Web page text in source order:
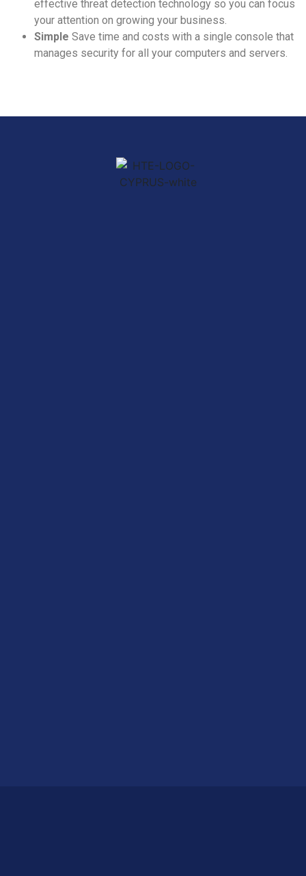
effective threat detection technology so you can focus
your attention on growing your business.
Simple Save time and costs with a single console that
manages security for all your computers and servers.